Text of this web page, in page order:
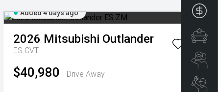
Added 4 days ago
2026 Mitsubishi Outlander
ES CVT
$40,980 Drive Away